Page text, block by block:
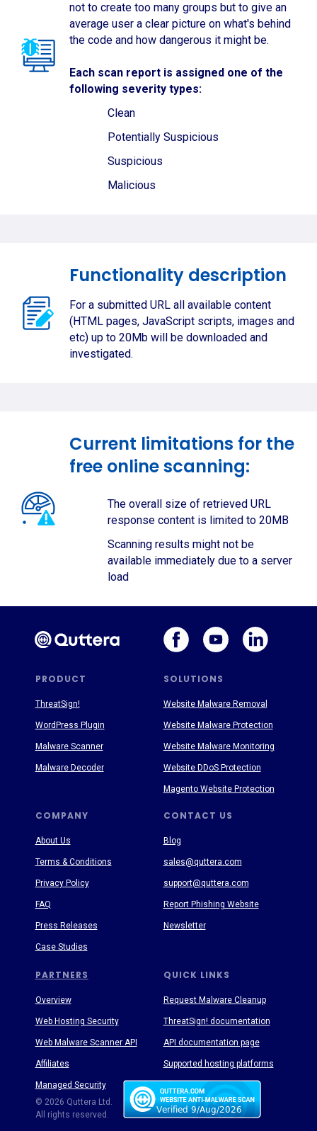
not to create too many groups but to give an
average user a clear picture on what's behind
the code and how dangerous it might be.
Each scan report is assigned one of the
following severity types:
Clean
Potentially Suspicious
Suspicious
Malicious
Functionality description
For a submitted URL all available content
(HTML pages, JavaScript scripts, images and
etc) up to 20Mb will be downloaded and
investigated.
Current limitations for the
free online scanning:
The overall size of retrieved URL
response content is limited to 20MB
Scanning results might not be
available immediately due to a server
load
PRODUCT SOLUTIONS
PARTNERS
COMPANY CONTACT US
QUICK LINKS
About Us
Terms & Conditions
Privacy Policy
FAQ
Press Releases
Case Studies
Blog
sales@quttera.com
support@quttera.com
Report Phishing Website
Newsletter
Request Malware Cleanup
ThreatSign! documentation
API documentation page
Supported hosting platforms
ThreatSign!
WordPress Plugin
Malware Scanner
Malware Decoder
© 2026 Quttera Ltd.
All rights reserved.
Website Malware Removal
Website Malware Protection
Website Malware Monitoring
Website DDoS Protection
Magento Website Protection
Overview
Web Hosting Security
Web Malware Scanner API
Affiliates
Managed Security